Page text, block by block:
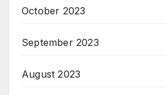
October 2023
September 2023
August 2023